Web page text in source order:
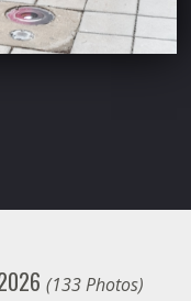
(133 Photos)